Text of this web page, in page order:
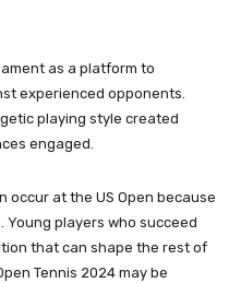
as a platform to
experienced opponents.
playing style created
engaged.
at the US Open because
players who succeed
that can shape the rest of
Tennis 2024 may be